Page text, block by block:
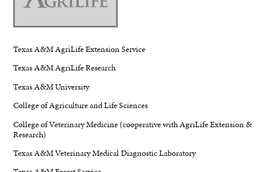
Texas A&M AgriLife Extension Service
Texas A&M AgriLife Research
Texas A&M University
College of Agriculture and Life Sciences
College of Veterinary Medicine (cooperative with AgriLife Extension &
Research)
Texas A&M Veterinary Medical Diagnostic Laboratory